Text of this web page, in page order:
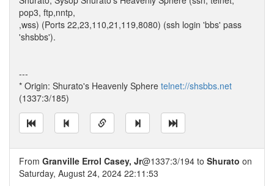
pop3, ftp,nntp,
,wss) (Ports 22,23,110,21,119,8080) (ssh login 'bbs' pass
'shsbbs').
---
* Origin: Shurato's Heavenly Sphere telnet://shsbbs.net
(1337:3/185)
From Granville Errol Casey, Jr@1337:3/194 to Shurato on
Saturday, August 24, 2024 22:11:53